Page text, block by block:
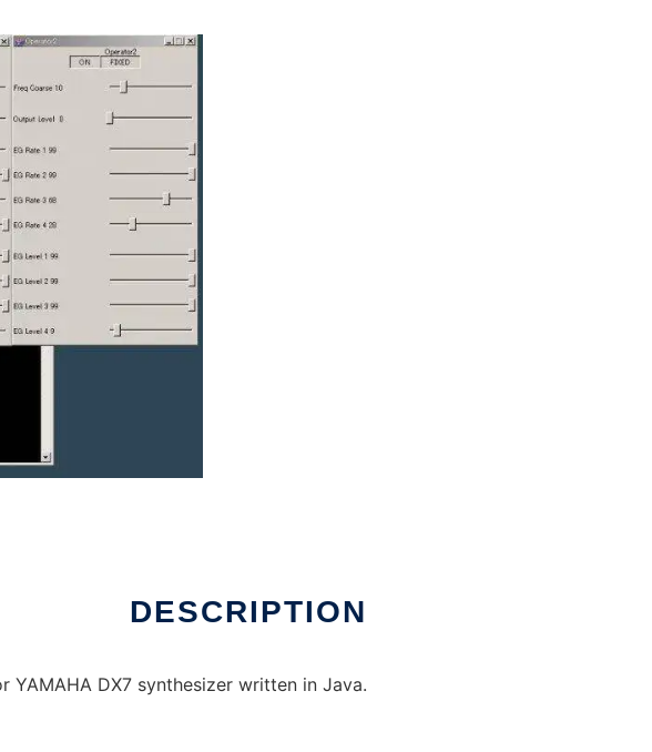
DESCRIPTION
DX7 synthesizer written in Java.